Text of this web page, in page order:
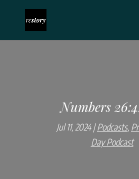
Numbers
Jul 11, 2024 Podcasts,
Day Podcast